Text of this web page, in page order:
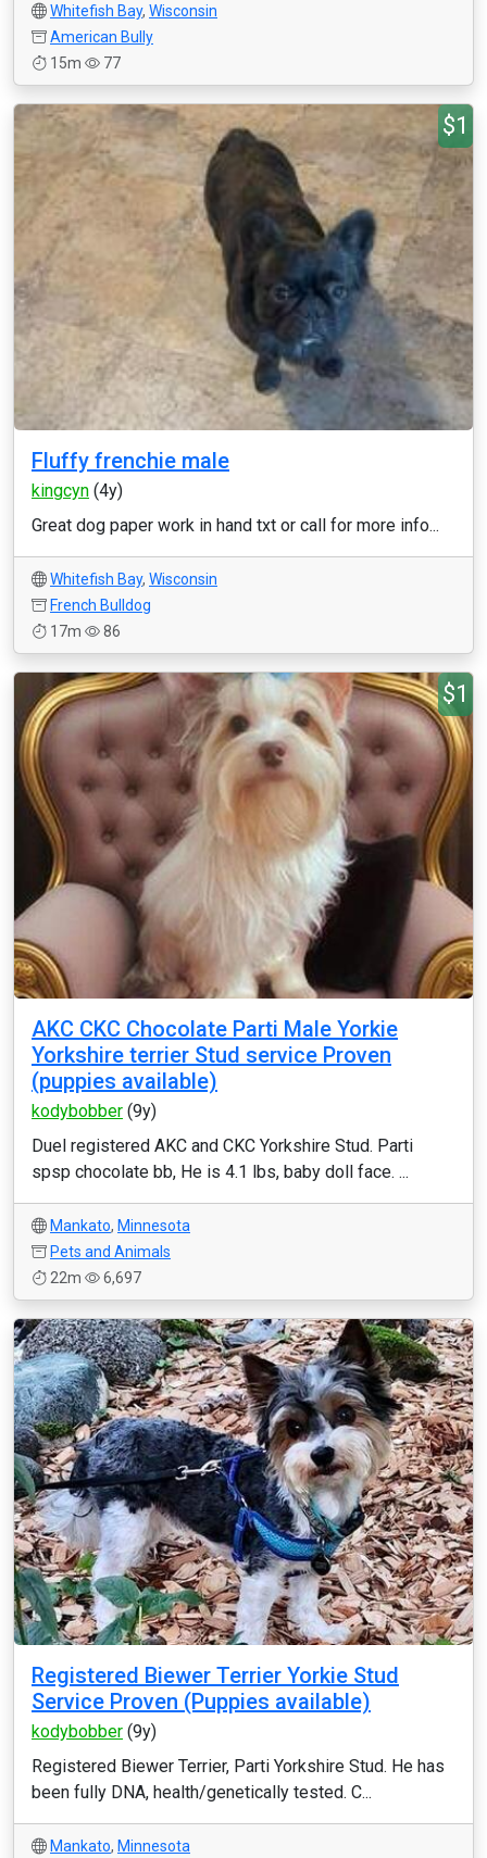
Whitefish Bay, Wisconsin
American Bully
15m
77
$1
Fluffy frenchie male
kingcyn (4y)
Great dog paper work in hand txt or call for more info...
Whitefish Bay, Wisconsin
French Bulldog
17m
86
$1
AKC CKC Chocolate Parti Male Yorkie
Yorkshire terrier Stud service Proven
(puppies available)
kodybobber (9y)
Duel registered AKC and CKC Yorkshire Stud. Parti
spsp chocolate bb, He is 4.1 lbs, baby doll face. ...
Mankato, Minnesota
Pets and Animals
22m
6,697
Registered Biewer Terrier Yorkie Stud
Service Proven (Puppies available)
kodybobber (9y)
Registered Biewer Terrier, Parti Yorkshire Stud. He has
been fully DNA, health/genetically tested. C...
Mankato, Minnesota